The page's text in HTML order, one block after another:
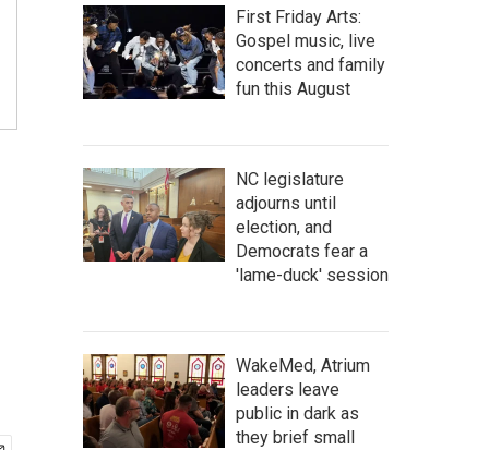
c
h
First Friday Arts:
Gospel music, live
concerts and family
fun this August
NC legislature
adjourns until
election, and
Democrats fear a
'lame-duck' session
WakeMed, Atrium
leaders leave
public in dark as
they brief small